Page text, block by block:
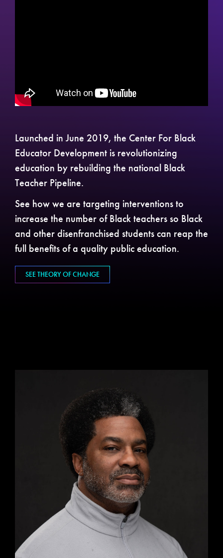
Launched in June 2019, the Center For Black
Educator Development is revolutionizing
education by rebuilding the national Black
Teacher Pipeline.
See how we are targeting interventions to
increase the number of Black teachers so Black
and other disenfranchised students can reap the
full benefits of a quality public education.
SEE THEORY OF CHANGE